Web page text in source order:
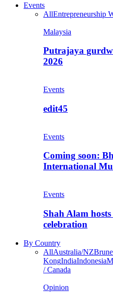
Events
AllEntrepreneurship
Malaysia
Putrajaya
2026
Events
edit45
Events
Coming soon:
International
Events
Shah Alam
celebration
By Country
AllAustralia/NZ
KongIndiaIndonesia
/ Canada
Opinion